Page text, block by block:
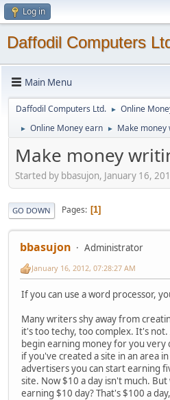
Log in
Daffodil Computers
Main Menu
Daffodil Computers Ltd. ► Online
► Online Money earn ► Make money
Make money
Started by bbasujon, January 16,
GO DOWN Pages 1
bbasujon Administrator
January 16, 2012, 07:28:27 AM
If you can use a word processor,
Many writers shy away from
it's too techy, too complex. It's not.
begin earning money for you very
if you've created a site in an area
advertisers you can start earning
site. Now $10 a day isn't much.
earning $10 day? That's $100 a